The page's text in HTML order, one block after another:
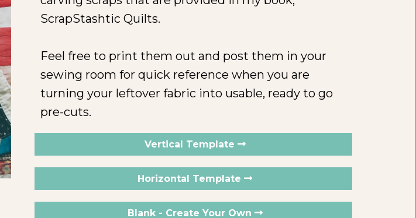
ScrapStashtic Quilts.
Feel free to print them out and post them in your
sewing room for quick reference when you are
turning your leftover fabric into usable, ready to go
pre-cuts.
Vertical Template
Horizontal Template
Blank - Create Your Own